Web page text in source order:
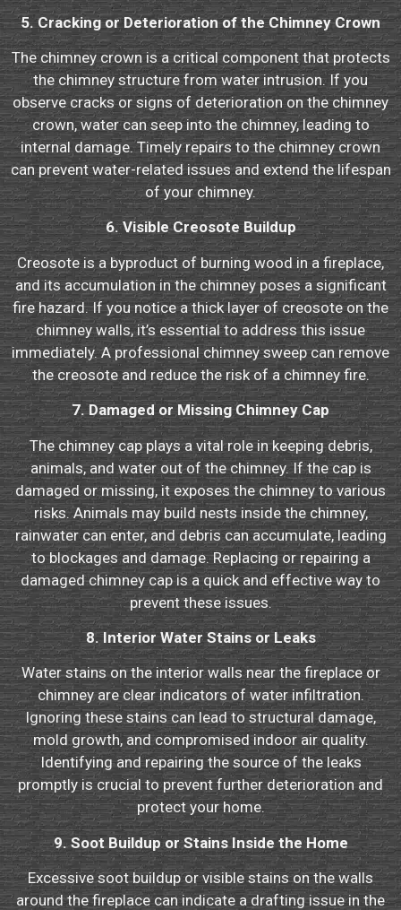
5. Cracking or Deterioration of the Chimney Crown
The chimney crown is a critical component that protects
the chimney structure from water intrusion. If you
observe cracks or signs of deterioration on the chimney
crown, water can seep into the chimney, leading to
internal damage. Timely repairs to the chimney crown
can prevent water-related issues and extend the lifespan
of your chimney.
6. Visible Creosote Buildup
Creosote is a byproduct of burning wood in a fireplace,
and its accumulation in the chimney poses a significant
fire hazard. If you notice a thick layer of creosote on the
chimney walls, it’s essential to address this issue
immediately. A professional chimney sweep can remove
the creosote and reduce the risk of a chimney fire.
7. Damaged or Missing Chimney Cap
The chimney cap plays a vital role in keeping debris,
animals, and water out of the chimney. If the cap is
damaged or missing, it exposes the chimney to various
risks. Animals may build nests inside the chimney,
rainwater can enter, and debris can accumulate, leading
to blockages and damage. Replacing or repairing a
damaged chimney cap is a quick and effective way to
prevent these issues.
8. Interior Water Stains or Leaks
Water stains on the interior walls near the fireplace or
chimney are clear indicators of water infiltration.
Ignoring these stains can lead to structural damage,
mold growth, and compromised indoor air quality.
Identifying and repairing the source of the leaks
promptly is crucial to prevent further deterioration and
protect your home.
9. Soot Buildup or Stains Inside the Home
Excessive soot buildup or visible stains on the walls
around the fireplace can indicate a drafting issue in the